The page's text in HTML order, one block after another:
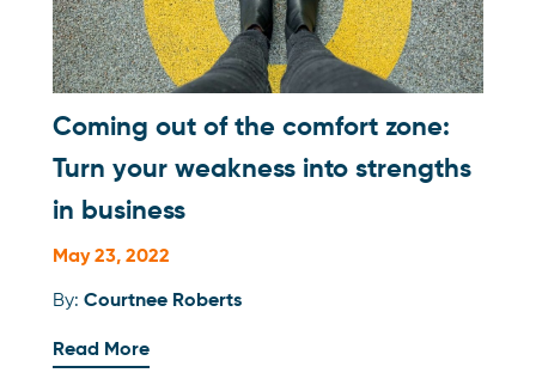
Coming out of the comfort zone:
Turn your weakness into strengths
in business
May 23, 2022
By: Courtnee Roberts
Read More